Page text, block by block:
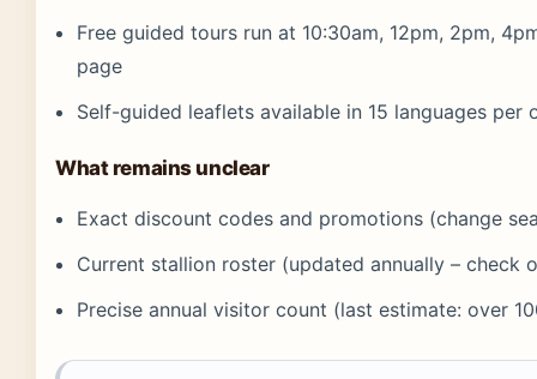
Free guided tours run at 10:30am, 12pm, 2pm,
page
Self-guided leaflets available in 15 languages per
What remains unclear
Exact discount codes and promotions (change
Current stallion roster (updated annually – check
Precise annual visitor count (last estimate: over